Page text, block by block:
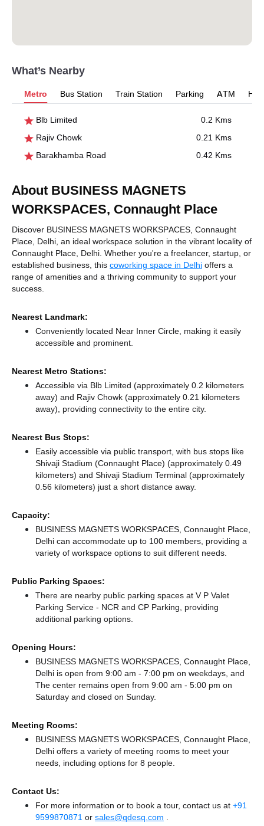
What’s Nearby
Metro Bus Station Train Station Parking ATM
Blb Limited
0.2 Kms
Rajiv Chowk
0.21 Kms
Barakhamba Road
0.42 Kms
About BUSINESS MAGNETS
WORKSPACES, Connaught Place
Discover BUSINESS MAGNETS WORKSPACES, Connaught
Place, Delhi, an ideal workspace solution in the vibrant locality of
Connaught Place, Delhi. Whether you're a freelancer, startup, or
established business, this coworking space in Delhi offers a
range of amenities and a thriving community to support your
success.
Nearest Landmark:
Conveniently located Near Inner Circle, making it easily
accessible and prominent.
Nearest Metro Stations:
Accessible via Blb Limited (approximately 0.2 kilometers
away) and Rajiv Chowk (approximately 0.21 kilometers
away), providing connectivity to the entire city.
Nearest Bus Stops:
Easily accessible via public transport, with bus stops like
Shivaji Stadium (Connaught Place) (approximately 0.49
kilometers) and Shivaji Stadium Terminal (approximately
0.56 kilometers) just a short distance away.
Capacity:
BUSINESS MAGNETS WORKSPACES, Connaught Place,
Delhi can accommodate up to 100 members, providing a
variety of workspace options to suit different needs.
Public Parking Spaces:
There are nearby public parking spaces at V P Valet
Parking Service - NCR and CP Parking, providing
additional parking options.
Opening Hours:
BUSINESS MAGNETS WORKSPACES, Connaught Place,
Delhi is open from 9:00 am - 7:00 pm on weekdays, and
The center remains open from 9:00 am - 5:00 pm on
Saturday and closed on Sunday.
Meeting Rooms:
BUSINESS MAGNETS WORKSPACES, Connaught Place,
Delhi offers a variety of meeting rooms to meet your
needs, including options for 8 people.
Contact Us:
For more information or to book a tour, contact us at +91
9599870871 or sales@qdesq.com .